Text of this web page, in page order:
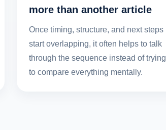
more than another article
Once timing, structure, and next steps
start overlapping, it often helps to talk
through the sequence instead of trying
to compare everything mentally.